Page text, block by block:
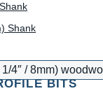
Shank
BITS